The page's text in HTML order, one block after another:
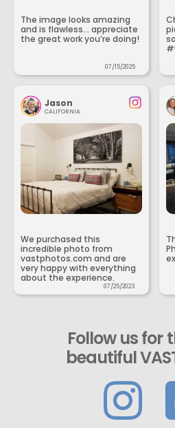
The image looks amazing
and is flawless... appreciate
the great work you’re doing!
07/15/2025
Jason
CALIFORNIA
We purchased this
incredible photo from
vastphotos.com and are
very happy with everything
about the experience.
07/25/2023
Follow us for
beautiful